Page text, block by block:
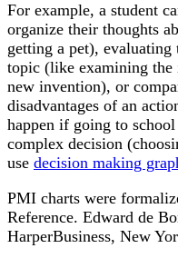
For example, a student
organize their thoughts
getting a pet), evaluating
topic (like examining
new invention), or
disadvantages of an
happen if going to
complex decision
use decision making
PMI charts were
Reference. Edward de
HarperBusiness, New